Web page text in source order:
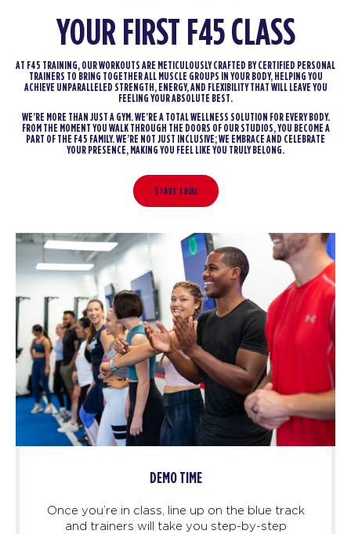
YOUR FIRST F45 CLASS
AT F45 TRAINING, OUR WORKOUTS ARE METICULOUSLY CRAFTED BY CERTIFIED PERSONAL
TRAINERS TO BRING TOGETHER ALL MUSCLE GROUPS IN YOUR BODY, HELPING YOU
ACHIEVE UNPARALLELED STRENGTH, ENERGY, AND FLEXIBILITY THAT WILL LEAVE YOU
FEELING YOUR ABSOLUTE BEST.
WE’RE MORE THAN JUST A GYM. WE’RE A TOTAL WELLNESS SOLUTION FOR EVERY BODY.
FROM THE MOMENT YOU WALK THROUGH THE DOORS OF OUR STUDIOS, YOU BECOME A
PART OF THE F45 FAMILY. WE’RE NOT JUST INCLUSIVE; WE EMBRACE AND CELEBRATE
YOUR PRESENCE, MAKING YOU FEEL LIKE YOU TRULY BELONG.
START TRIAL
DEMO TIME
Once you’re in class, line up on the blue track
and trainers will take you step-by-step